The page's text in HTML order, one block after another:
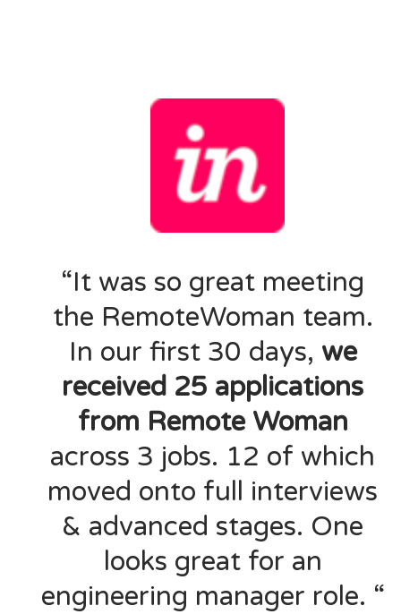
“It was so great meeting
the RemoteWoman team.
In our first 30 days, we
received 25 applications
from Remote Woman
across 3 jobs. 12 of which
moved onto full interviews
& advanced stages. One
looks great for an
engineering manager role. “